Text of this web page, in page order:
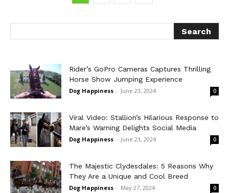
Rider’s GoPro Cameras Captures Thrilling
Horse Show Jumping Experience
Dog Happiness - June 23, 2024 0
Viral Video: Stallion’s Hilarious Response to
Mare’s Warning Delights Social Media
Dog Happiness - June 23, 2024 0
The Majestic Clydesdales: 5 Reasons Why
They Are a Unique and Cool Breed
Dog Happiness - May 27, 2024 0